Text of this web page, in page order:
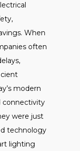
When
often
modern
connectivity
were just
technology
lighting